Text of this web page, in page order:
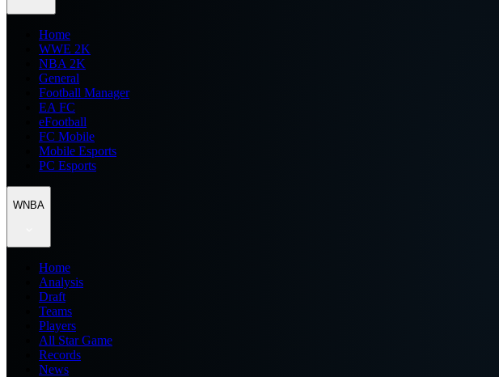
Home
WWE 2K
NBA 2K
General
Football Manager
EA FC
eFootball
FC Mobile
Mobile Esports
PC Esports
WNBA
Home
Analysis
Draft
Teams
Players
All Star Game
Records
News